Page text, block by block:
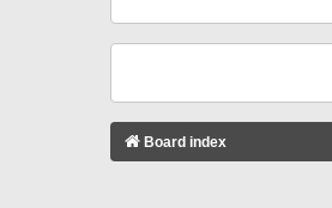
Board index